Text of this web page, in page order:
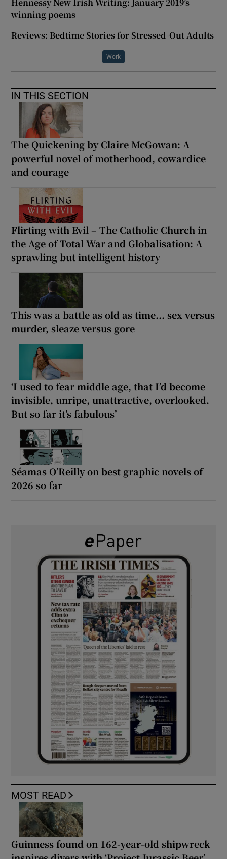
Hennessy New Irish Writing: January 2019’s
winning poems
Reviews: Bedtime Stories for Stressed-Out Adults
Work
IN THIS SECTION
The Quickening by Claire McGowan: A
powerful novel of motherhood, cowardice
and courage
Flirting with Evil – The Catholic Church in
the Age of Total War and Globalisation: A
sprawling but intelligent history
This was a battle as old as time... sex versus
murder, sleaze versus gore
‘I used to fear middle age, that I’d become
invisible, unripe, unattractive, overlooked.
But so far it’s fabulous’
Séamas O’Reilly on best graphic novels of
2026 so far
MOST READ
Guinness found on 162-year-old shipwreck